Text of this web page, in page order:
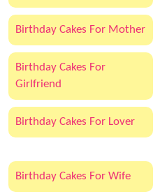
Birthday Cakes For Mother
Birthday Cakes For
Girlfriend
Birthday Cakes For Lover
Birthday Cakes For Wife